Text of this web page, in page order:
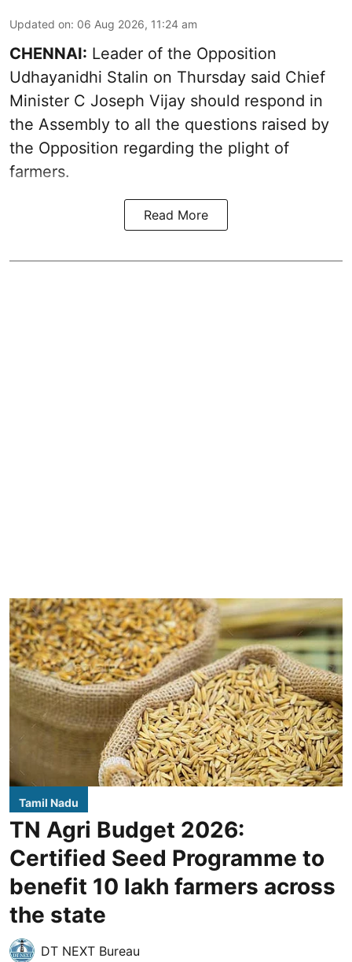
Updated on: 06 Aug 2026, 11:24 am
CHENNAI: Leader of the Opposition
Udhayanidhi Stalin on Thursday said Chief
Minister C Joseph Vijay should respond in
the Assembly to all the questions raised by
the Opposition regarding the plight of
farmers.
Read More
Tamil Nadu
TN Agri Budget 2026:
Certified Seed Programme to
benefit 10 lakh farmers across
the state
DT NEXT Bureau